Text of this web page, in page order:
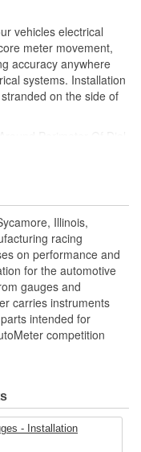
vehicles electrical
meter movement,
accuracy anywhere
systems. Installation
on the side of
And Green Bulb
Quick And Accurate
Illinois,
racing
on performance and
for the automotive
gauges and
carries instruments
intended for
competition
- Installation